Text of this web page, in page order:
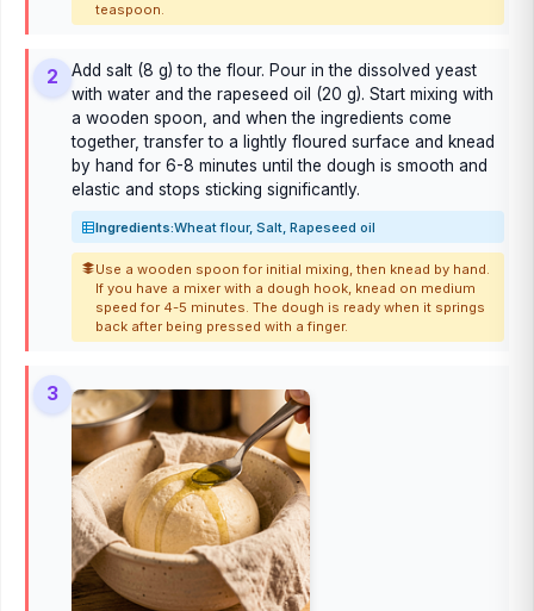
teaspoon.
2
Add salt (8 g) to the flour. Pour in the dissolved yeast
with water and the rapeseed oil (20 g). Start mixing with
a wooden spoon, and when the ingredients come
together, transfer to a lightly floured surface and knead
by hand for 6-8 minutes until the dough is smooth and
elastic and stops sticking significantly.
Ingredients:Wheat flour, Salt, Rapeseed oil
Use a wooden spoon for initial mixing, then knead by hand.
If you have a mixer with a dough hook, knead on medium
speed for 4-5 minutes. The dough is ready when it springs
back after being pressed with a finger.
3